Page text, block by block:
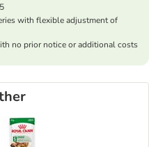
with flexible adjustment of
no prior notice or additional costs